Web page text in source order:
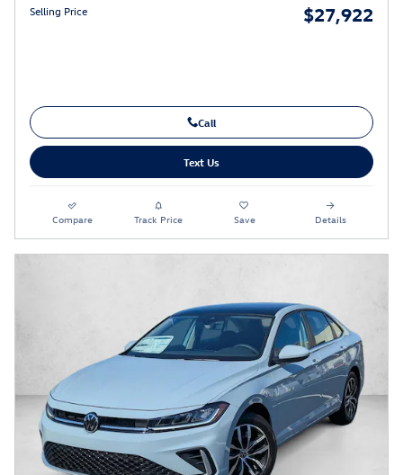
Selling Price $27,922
Call
Text Us
Compare Track Price Save Details